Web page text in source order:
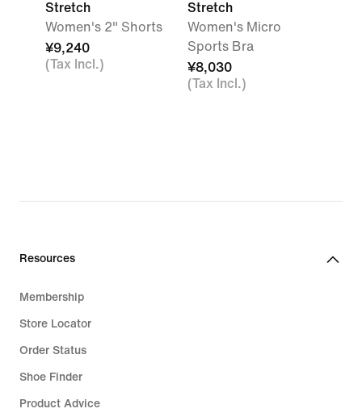
Stretch
Women's 2" Shorts
¥9,240
(Tax Incl.)
Stretch
Women's Micro
Sports Bra
¥8,030
(Tax Incl.)
Resources
Membership
Store Locator
Order Status
Shoe Finder
Product Advice